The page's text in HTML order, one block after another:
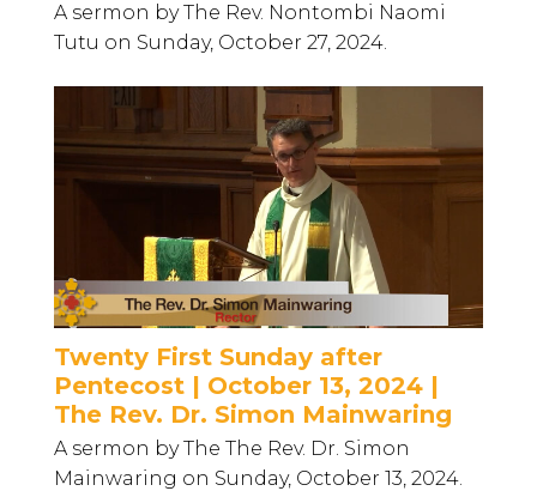
A sermon by The Rev. Nontombi Naomi
Tutu on Sunday, October 27, 2024.
Twenty First Sunday after
Pentecost | October 13, 2024 |
The Rev. Dr. Simon Mainwaring
A sermon by The The Rev. Dr. Simon
Mainwaring on Sunday, October 13, 2024.